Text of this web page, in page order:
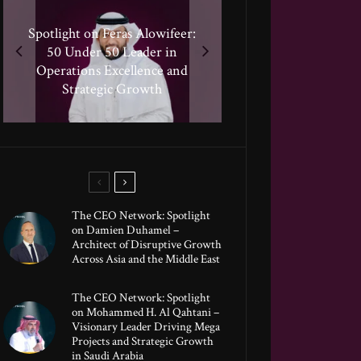
Spotlight on Feras Alowifeer:
50 Under 50 Leader in
Operations Excellence and
Strategic Growth
Spotlight on Peter Vickery:
50 Under 50 Leader Driving
Transformative Growth in
Global Banking
Spotlighting Taj El-khayat:
50 Under 50 Leader Shaping
Human-Centric Innovation
Hisham Hassan Moosa:
Celebrated in the 50 Under
50 Global Leaders of 2025
The CEO Network: Spotlight
on Damien Duhamel –
Architect of Disruptive Growth
Across Asia and the Middle East
The CEO Network: Spotlight
on Mohammed H. Al Qahtani –
Visionary Leader Driving Mega
Projects and Strategic Growth
in Saudi Arabia